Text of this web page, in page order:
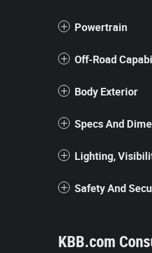
Powertrain
Off-Road
Body Exterior
Specs And
Lighting,
Safety And
KBB.com